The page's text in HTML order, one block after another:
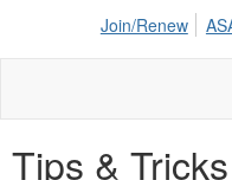
Join/Renew
Tips &